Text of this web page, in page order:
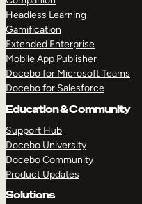
Headless Learning
Gamification
Extended Enterprise
Mobile App Publisher
Docebo for Microsoft Teams
Docebo for Salesforce
Education & Community
Support Hub
Docebo University
Docebo Community
Product Updates
Solutions